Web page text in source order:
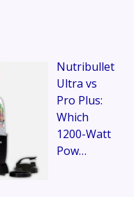
Nutribullet
Ultra vs
Pro Plus:
Which
1200-Watt
Pow…